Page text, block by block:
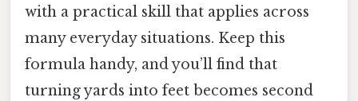
with a practical skill that applies across
many everyday situations. Keep this
formula handy, and you’ll find that
turning yards into feet becomes second